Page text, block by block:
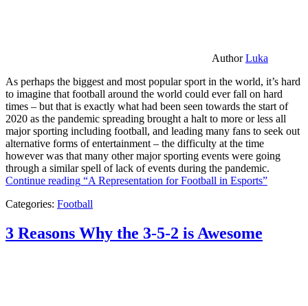
AuthorLuka
As perhaps the biggest and most popular sport in the world, it’s hard
to imagine that football around the world could ever fall on hard
times – but that is exactly what had been seen towards the start of
2020 as the pandemic spreading brought a halt to more or less all
major sporting including football, and leading many fans to seek out
alternative forms of entertainment – the difficulty at the time
however was that many other major sporting events were going
through a similar spell of lack of events during the pandemic.
Continue reading “A Representation for Football in Esports”
Categories: Football
3 Reasons Why the 3-5-2 is Awesome